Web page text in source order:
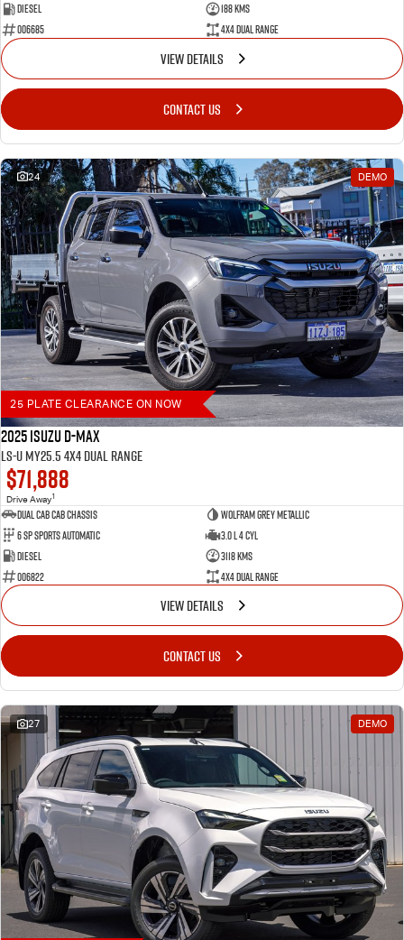
Diesel
188 Kms
006685
4X4 Dual Range
VIEW DETAILS
CONTACT US
24 DEMO
25 PLATE CLEARANCE ON NOW
2025 Isuzu D-MAX
LS-U MY25.5 4X4 Dual Range
$71,888
Drive Away1
Dual Cab Cab Chassis
Wolfram Grey Metallic
6 SP Sports Automatic
3.0 L 4 Cyl
Diesel
3118 Kms
006822
4X4 Dual Range
VIEW DETAILS
CONTACT US
27 DEMO